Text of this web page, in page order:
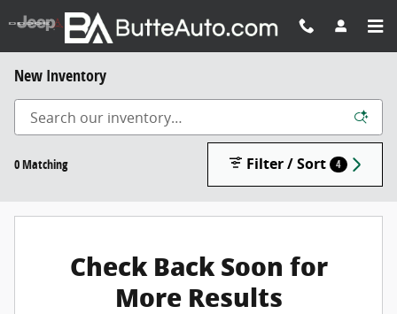
Skip to main content
New Inventory
0 Matching Filter / Sort 4
Check Back Soon for
More Results